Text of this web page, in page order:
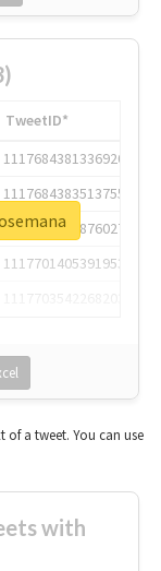
TweetID*
1117684381336920064
1117684383513755649
1117684805876027392
1117701405391953920
of a tweet. You can use
with